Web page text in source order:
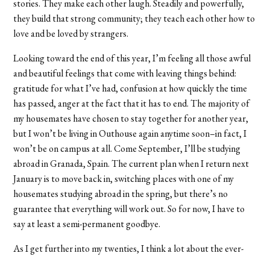
stories. They make each other laugh. Steadily and powerfully,
they build that strong community; they teach each other how to
love and be loved by strangers.
Looking toward the end of this year, I’m feeling all those awful
and beautiful feelings that come with leaving things behind:
gratitude for what I’ve had, confusion at how quickly the time
has passed, anger at the fact that it has to end. The majority of
my housemates have chosen to stay together for another year,
but I won’t be living in Outhouse again anytime soon–in fact, I
won’t be on campus at all. Come September, I’ll be studying
abroad in Granada, Spain. The current plan when I return next
January is to move back in, switching places with one of my
housemates studying abroad in the spring, but there’s no
guarantee that everything will work out. So for now, I have to
say at least a semi-permanent goodbye.
As I get further into my twenties, I think a lot about the ever-